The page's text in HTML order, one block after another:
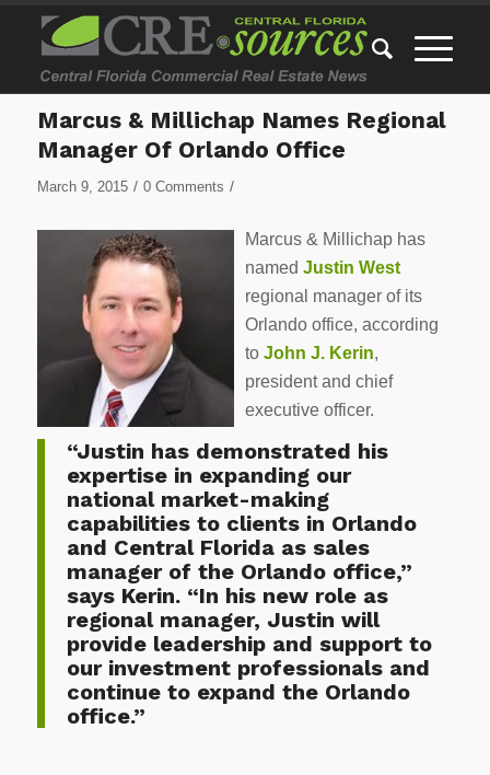
Marcus & Millichap Names Regional
Manager Of Orlando Office
March 9, 2015 / 0 Comments /
Marcus & Millichap has
named Justin West
regional manager of its
Orlando office, according
to John J. Kerin,
president and chief
executive officer.
“Justin has demonstrated his
expertise in expanding our
national market-making
capabilities to clients in Orlando
and Central Florida as sales
manager of the Orlando office,”
says Kerin. “In his new role as
regional manager, Justin will
provide leadership and support to
our investment professionals and
continue to expand the Orlando
office.”